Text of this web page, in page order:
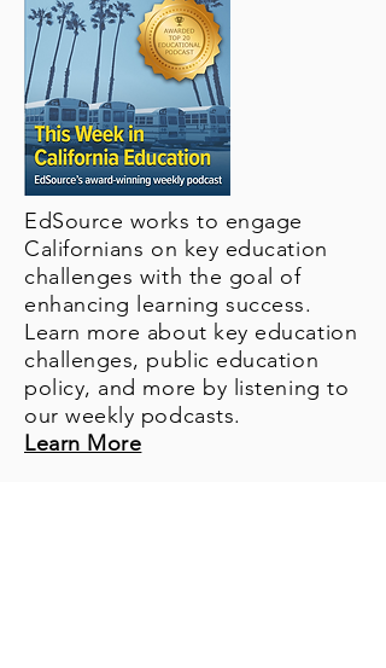
EdSource works to engage
Californians on key education
challenges with the goal of
enhancing learning success.
Learn more about key education
challenges, public education
policy, and more by listening to
our weekly podcasts.
Learn More